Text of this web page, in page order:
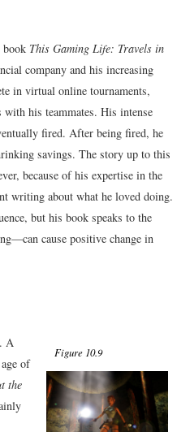
This Gaming Life: Travels in
company and his increasing
in virtual online tournaments,
with his teammates. His intense
fired. After being fired, he
savings. The story up to this
because of his expertise in the
writing about what he loved doing.
but his book speaks to the
cause positive change in
Figure 10.9
A
of
the